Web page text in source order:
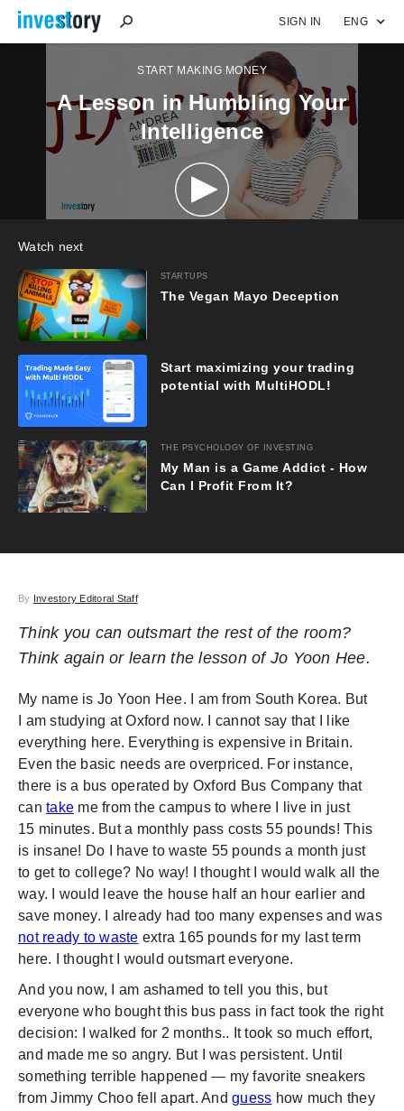
SIGN IN ENG
START MAKING MONEY
A Lesson in Humbling Your
Intelligence
Watch next
STARTUPS
The Vegan Mayo Deception
Start maximizing your trading
potential with MultiHODL!
THE PSYCHOLOGY OF INVESTING
My Man is a Game Addict - How
Can I Profit From It?
By Investory Editoral Staff
Think you can outsmart the rest of the room?
Think again or learn the lesson of Jo Yoon Hee.
My name is Jo Yoon Hee. I am from South Korea. But
I am studying at Oxford now. I cannot say that I like
everything here. Everything is expensive in Britain.
Even the basic needs are overpriced. For instance,
there is a bus operated by Oxford Bus Company that
can take me from the campus to where I live in just
15 minutes. But a monthly pass costs 55 pounds! This
is insane! Do I have to waste 55 pounds a month just
to get to college? No way! I thought I would walk all the
way. I would leave the house half an hour earlier and
save money. I already had too many expenses and was
not ready to waste extra 165 pounds for my last term
here. I thought I would outsmart everyone.
And you now, I am ashamed to tell you this, but
everyone who bought this bus pass in fact took the right
decision: I walked for 2 months.. It took so much effort,
and made me so angry. But I was persistent. Until
something terrible happened — my favorite sneakers
from Jimmy Choo fell apart. And guess how much they